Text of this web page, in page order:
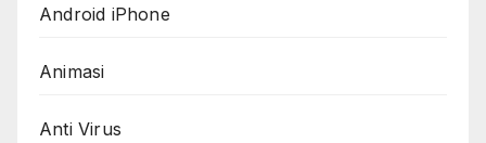
Android iPhone
Animasi
Anti Virus